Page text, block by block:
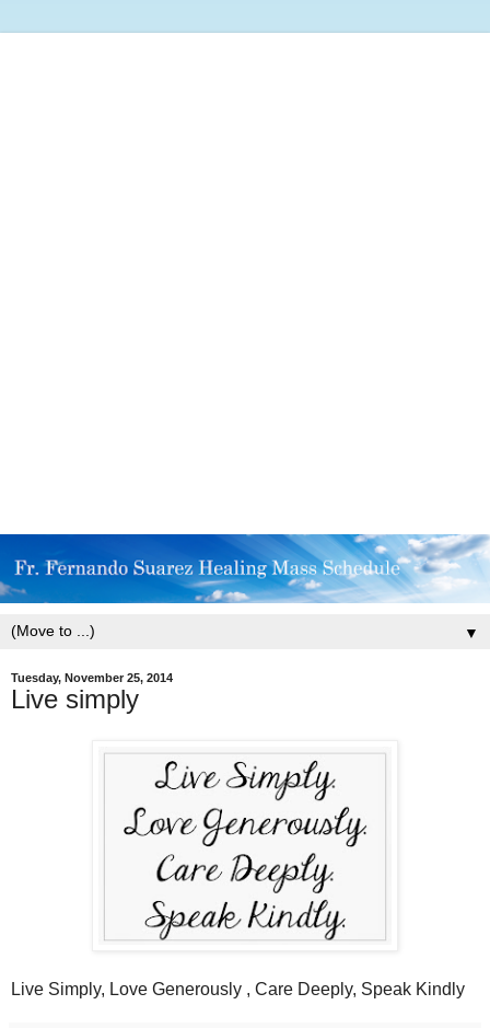
▼
Tuesday, November 25, 2014
Live simply
Live Simply, Love Generously , Care Deeply, Speak Kindly